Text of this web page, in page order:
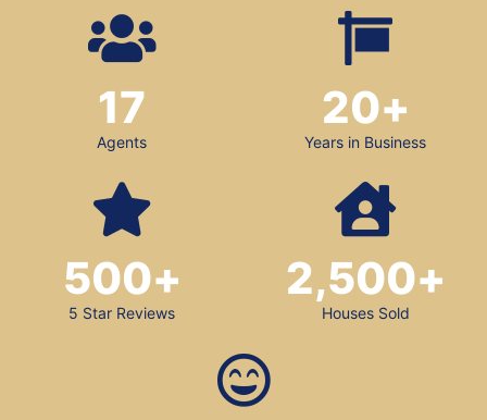
Agents
17
Years in Business
20+
5 Star Reviews
500+
Houses Sold
2,500+